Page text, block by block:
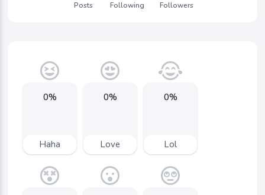
Posts Following Followers
0%
Haha
0%
Love
0%
Lol